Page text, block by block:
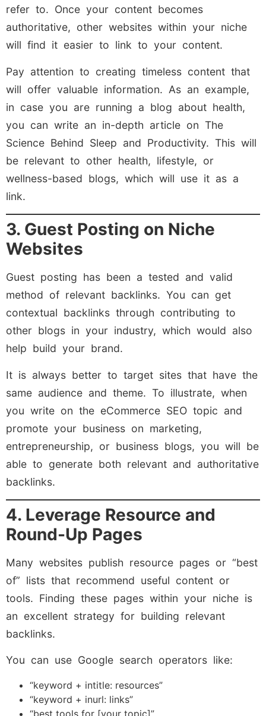
refer to. Once your content becomes
authoritative, other websites within your niche
will find it easier to link to your content.
Pay attention to creating timeless content that
will offer valuable information. As an example,
in case you are running a blog about health,
you can write an in-depth article on The
Science Behind Sleep and Productivity. This will
be relevant to other health, lifestyle, or
wellness-based blogs, which will use it as a
link.
3. Guest Posting on Niche
Websites
Guest posting has been a tested and valid
method of relevant backlinks. You can get
contextual backlinks through contributing to
other blogs in your industry, which would also
help build your brand.
It is always better to target sites that have the
same audience and theme. To illustrate, when
you write on the eCommerce SEO topic and
promote your business on marketing,
entrepreneurship, or business blogs, you will be
able to generate both relevant and authoritative
backlinks.
4. Leverage Resource and
Round-Up Pages
Many websites publish resource pages or “best
of” lists that recommend useful content or
tools. Finding these pages within your niche is
an excellent strategy for building relevant
backlinks.
You can use Google search operators like:
“keyword + intitle: resources”
“keyword + inurl: links”
“best tools for [your topic]”